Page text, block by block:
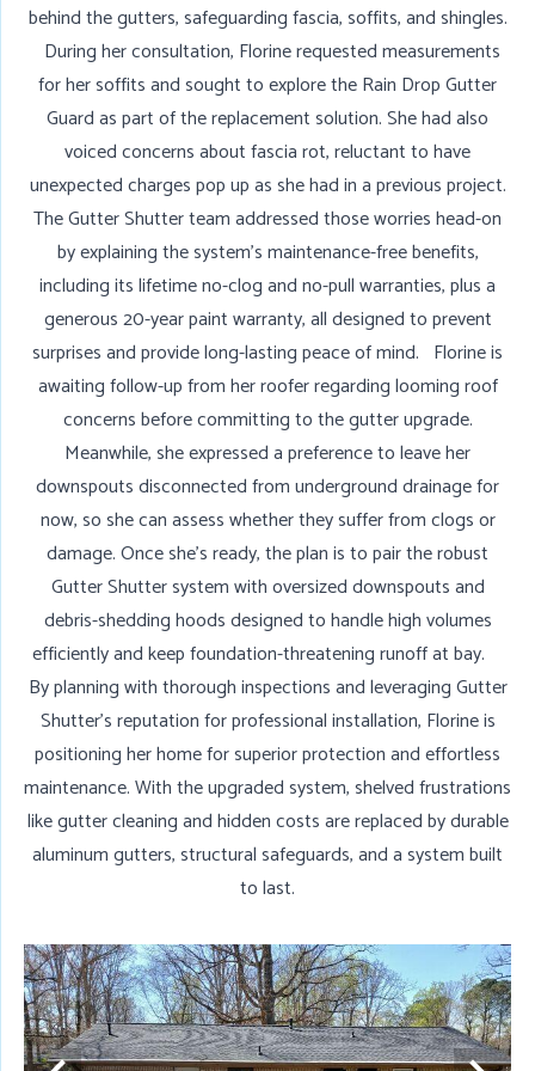
behind the gutters, safeguarding fascia, soffits, and shingles.
During her consultation, Florine requested measurements
for her soffits and sought to explore the Rain Drop Gutter
Guard as part of the replacement solution. She had also
voiced concerns about fascia rot, reluctant to have
unexpected charges pop up as she had in a previous project.
The Gutter Shutter team addressed those worries head-on
by explaining the system’s maintenance-free benefits,
including its lifetime no-clog and no-pull warranties, plus a
generous 20-year paint warranty, all designed to prevent
surprises and provide long-lasting peace of mind. Florine is
awaiting follow-up from her roofer regarding looming roof
concerns before committing to the gutter upgrade.
Meanwhile, she expressed a preference to leave her
downspouts disconnected from underground drainage for
now, so she can assess whether they suffer from clogs or
damage. Once she’s ready, the plan is to pair the robust
Gutter Shutter system with oversized downspouts and
debris-shedding hoods designed to handle high volumes
efficiently and keep foundation-threatening runoff at bay.
By planning with thorough inspections and leveraging Gutter
Shutter’s reputation for professional installation, Florine is
positioning her home for superior protection and effortless
maintenance. With the upgraded system, shelved frustrations
like gutter cleaning and hidden costs are replaced by durable
aluminum gutters, structural safeguards, and a system built
to last.